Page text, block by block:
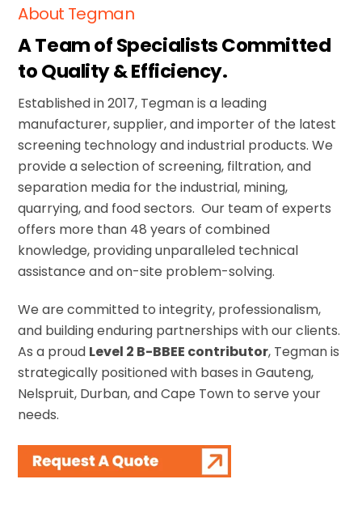
About Tegman
A Team of Specialists Committed
to Quality & Efficiency.
Established in 2017, Tegmanis a leading
manufacturer, supplier, and importer of the latest
screening technologyand industrial products.We
provide a selection of screening, filtration, and
separation media for the industrial, mining,
quarrying, and food sectors. Our team of experts
offers more than 48 years of combined
knowledge, providing unparalleled technical
assistance and on-site problem-solving.
We are committed to integrity, professionalism,
and building enduring partnerships with our clients.
As a proud Level 2 B-BBEE contributor, Tegman is
strategically positioned with bases in Gauteng,
Nelspruit, Durban, and Cape Town to serve your
needs.
Contact Us